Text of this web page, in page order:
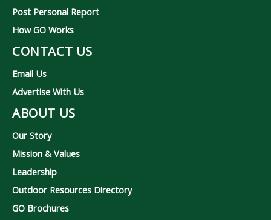
Post Personal Report
How GO Works
CONTACT US
Email Us
Advertise With Us
ABOUT US
Our Story
Mission & Values
Leadership
Outdoor Resources Directory
GO Brochures